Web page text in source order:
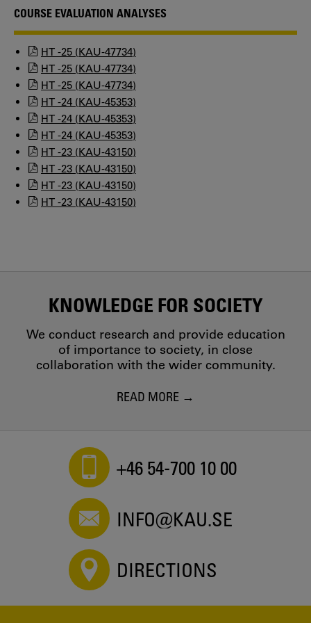
COURSE EVALUATION ANALYSES
HT -25 (KAU-47734)
HT -25 (KAU-47734)
HT -25 (KAU-47734)
HT -24 (KAU-45353)
HT -24 (KAU-45353)
HT -24 (KAU-45353)
HT -23 (KAU-43150)
HT -23 (KAU-43150)
HT -23 (KAU-43150)
HT -23 (KAU-43150)
KNOWLEDGE FOR SOCIETY
We conduct research and provide education
of importance to society, in close
collaboration with the wider community.
READ MORE
+46 54-700 10 00
INFO@KAU.SE
DIRECTIONS